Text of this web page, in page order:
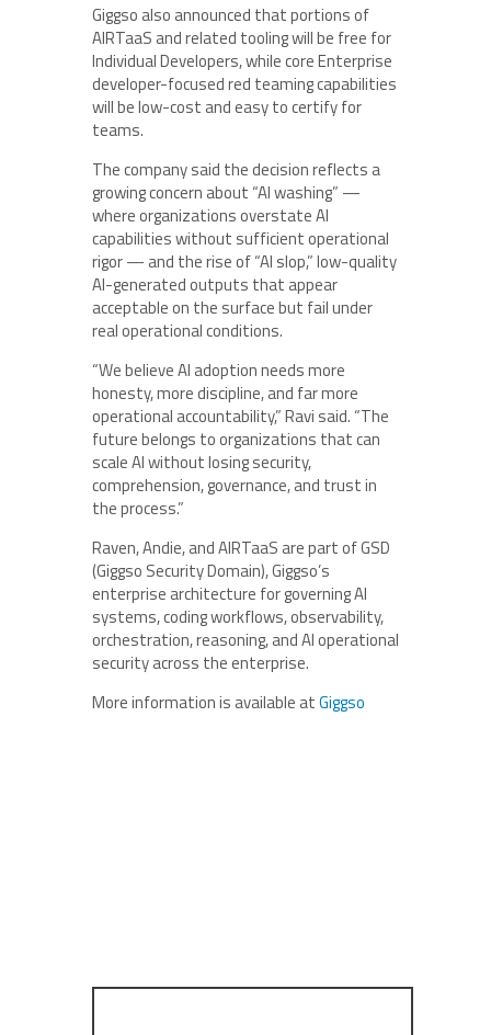
Giggso also announced that portions of
AIRTaaS and related tooling will be free for
Individual Developers, while core Enterprise
developer-focused red teaming capabilities
will be low-cost and easy to certify for
teams.
The company said the decision reflects a
growing concern about “AI washing” —
where organizations overstate AI
capabilities without sufficient operational
rigor — and the rise of “AI slop,” low-quality
AI-generated outputs that appear
acceptable on the surface but fail under
real operational conditions.
“We believe AI adoption needs more
honesty, more discipline, and far more
operational accountability,” Ravi said. “The
future belongs to organizations that can
scale AI without losing security,
comprehension, governance, and trust in
the process.”
Raven, Andie, and AIRTaaS are part of GSD
(Giggso Security Domain), Giggso’s
enterprise architecture for governing AI
systems, coding workflows, observability,
orchestration, reasoning, and AI operational
security across the enterprise.
More information is available atGiggso